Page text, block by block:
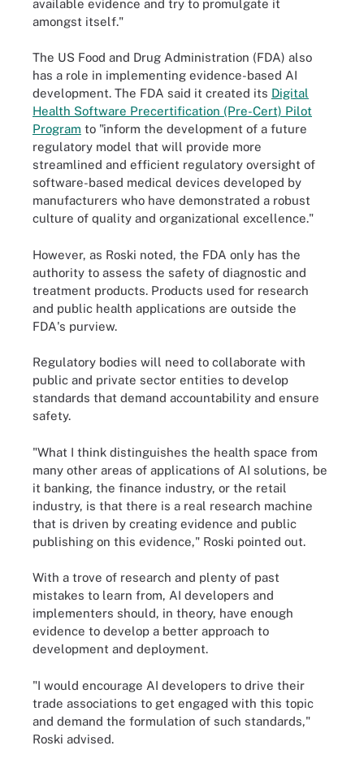
available evidence and try to promulgate it
amongst itself."
The US Food and Drug Administration (FDA) also
has a role in implementing evidence-based AI
development. The FDA said it created its Digital
Health Software Precertification (Pre-Cert) Pilot
Program to "inform the development of a future
regulatory model that will provide more
streamlined and efficient regulatory oversight of
software-based medical devices developed by
manufacturers who have demonstrated a robust
culture of quality and organizational excellence."
However, as Roski noted, the FDA only has the
authority to assess the safety of diagnostic and
treatment products. Products used for research
and public health applications are outside the
FDA's purview.
Regulatory bodies will need to collaborate with
public and private sector entities to develop
standards that demand accountability and ensure
safety.
"What I think distinguishes the health space from
many other areas of applications of AI solutions, be
it banking, the finance industry, or the retail
industry, is that there is a real research machine
that is driven by creating evidence and public
publishing on this evidence," Roski pointed out.
With a trove of research and plenty of past
mistakes to learn from, AI developers and
implementers should, in theory, have enough
evidence to develop a better approach to
development and deployment.
"I would encourage AI developers to drive their
trade associations to get engaged with this topic
and demand the formulation of such standards,"
Roski advised.